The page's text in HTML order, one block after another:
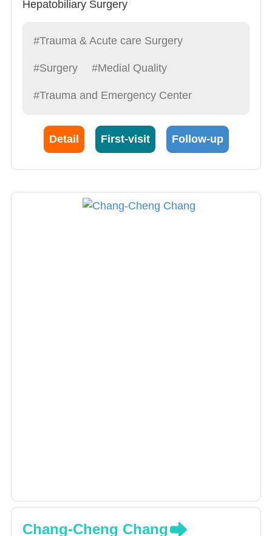
Hepatobiliary Surgery
#Trauma & Acute care Surgery
#Surgery #Medial Quality
#Trauma and Emergency Center
Detail First-visit Follow-up
Chang-Cheng Chang